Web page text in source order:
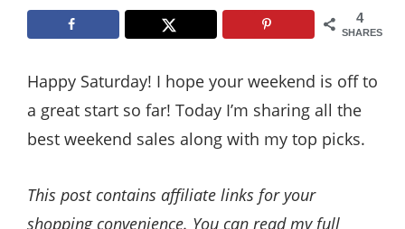
.
Life
4
SHARES
Happy Saturday! I hope your weekend is off to
a great start so far! Today I’m sharing all the
best weekend sales along with my top picks.
This post contains affiliate links for your
shopping convenience. You can read my full